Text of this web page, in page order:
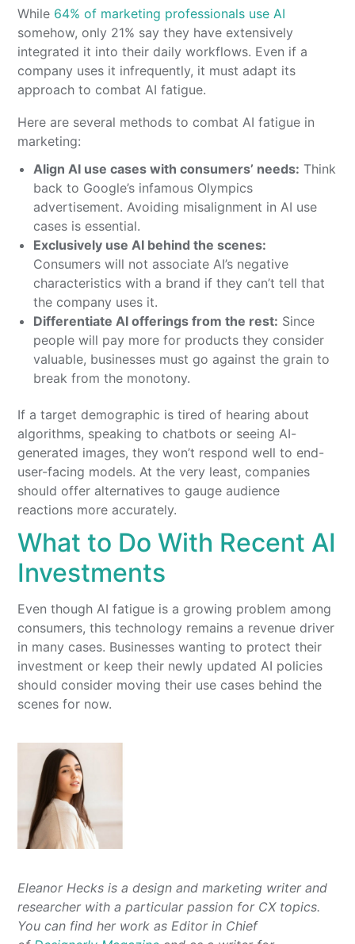
While 64% of marketing professionals use AI
somehow, only 21% say they have extensively
integrated it into their daily workflows. Even if a
company uses it infrequently, it must adapt its
approach to combat AI fatigue.
Here are several methods to combat AI fatigue in
marketing:
Align AI use cases with consumers’ needs: Think
back to Google’s infamous Olympics
advertisement. Avoiding misalignment in AI use
cases is essential.
Exclusively use AI behind the scenes:
Consumers will not associate AI’s negative
characteristics with a brand if they can’t tell that
the company uses it.
Differentiate AI offerings from the rest: Since
people will pay more for products they consider
valuable, businesses must go against the grain to
break from the monotony.
If a target demographic is tired of hearing about
algorithms, speaking to chatbots or seeing AI-
generated images, they won’t respond well to end-
user-facing models. At the very least, companies
should offer alternatives to gauge audience
reactions more accurately.
What to Do With Recent AI
Investments
Even though AI fatigue is a growing problem among
consumers, this technology remains a revenue driver
in many cases. Businesses wanting to protect their
investment or keep their newly updated AI policies
should consider moving their use cases behind the
scenes for now.
Eleanor Hecks is a design and marketing writer and
researcher with a particular passion for CX topics.
You can find her work as Editor in Chief